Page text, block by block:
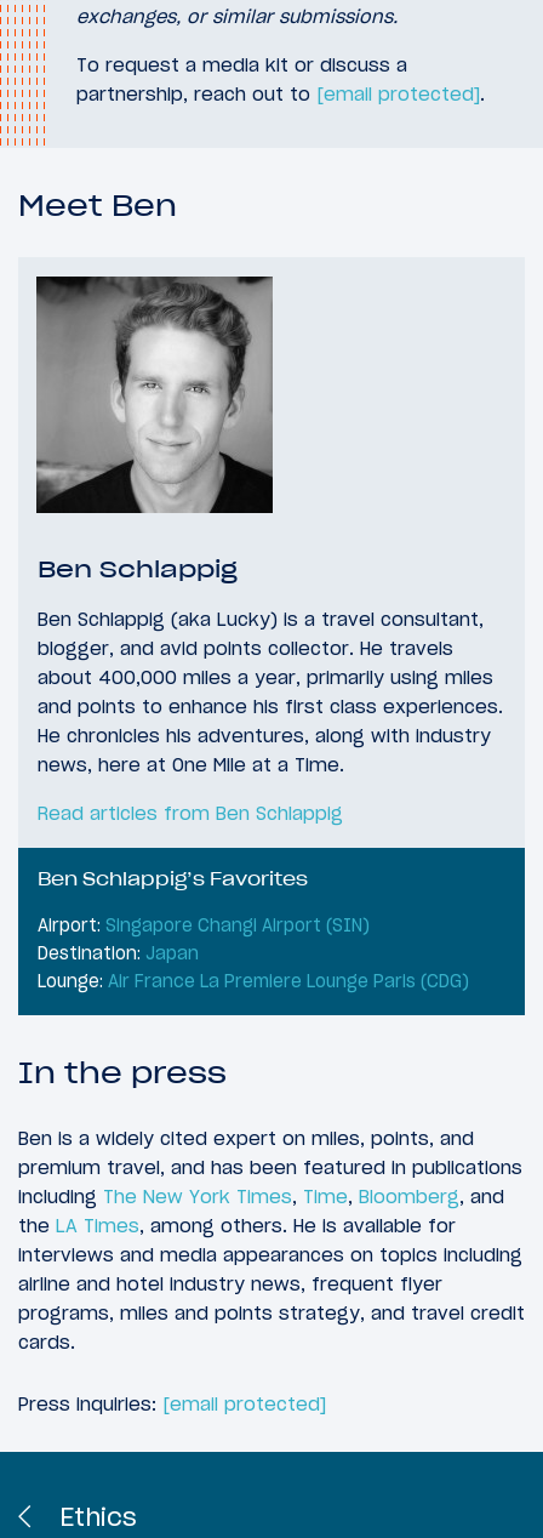
exchanges, or similar submissions.
To request a media kit or discuss a
partnership, reach out to [email protected].
Meet Ben
Ben Schlappig
Ben Schlappig (aka Lucky) is a travel consultant,
blogger, and avid points collector. He travels
about 400,000 miles a year, primarily using miles
and points to enhance his first class experiences.
He chronicles his adventures, along with industry
news, here at One Mile at a Time.
Read articles from Ben Schlappig
Ben Schlappig’s Favorites
Airport: Singapore Changi Airport (SIN)
Destination: Japan
Lounge: Air France La Premiere Lounge Paris (CDG)
In the press
Ben is a widely cited expert on miles, points, and
premium travel, and has been featured in publications
including The New York Times, Time, Bloomberg, and
the LA Times, among others. He is available for
interviews and media appearances on topics including
airline and hotel industry news, frequent flyer
programs, miles and points strategy, and travel credit
cards.
Press inquiries: [email protected]
Ethics